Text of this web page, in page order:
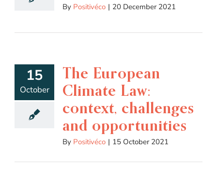
By Positivéco | 20 December 2021
15
October
The European
Climate Law:
context, challenges
and opportunities
By Positivéco | 15 October 2021